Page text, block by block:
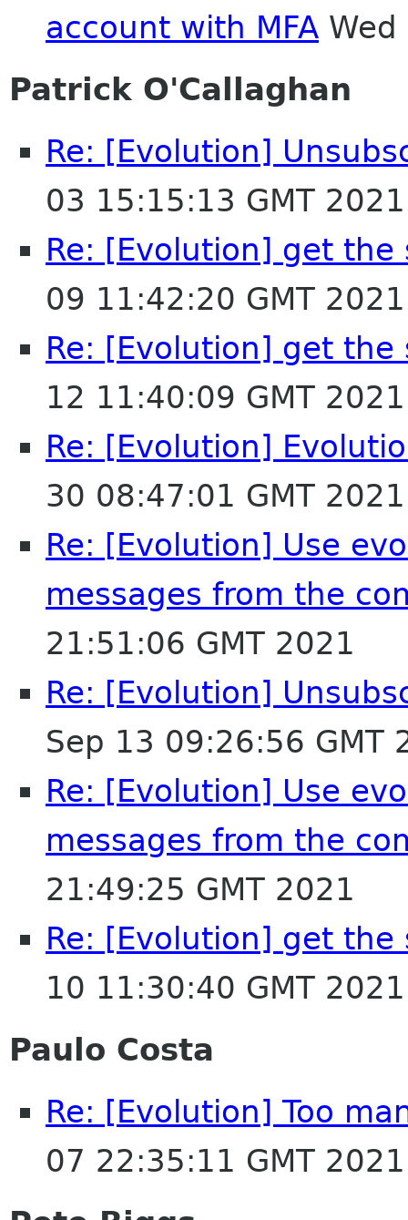
account with MFA
Patrick O'Callaghan
Re: [Evolution]
03 15:15:13 GMT 2021
Re: [Evolution] get
09 11:42:20 GMT 2021
Re: [Evolution] get
12 11:40:09 GMT 2021
Re: [Evolution]
30 08:47:01 GMT 2021
Re: [Evolution] Use
messages from the
21:51:06 GMT 2021
Re: [Evolution]
Sep 13 09:26:56 GMT
Re: [Evolution] Use
messages from the
21:49:25 GMT 2021
Re: [Evolution] get
10 11:30:40 GMT 2021
Paulo Costa
Re: [Evolution] Too
07 22:35:11 GMT 2021